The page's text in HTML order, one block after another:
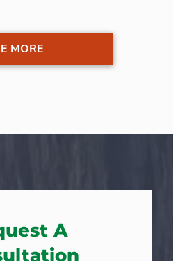
MORE
A